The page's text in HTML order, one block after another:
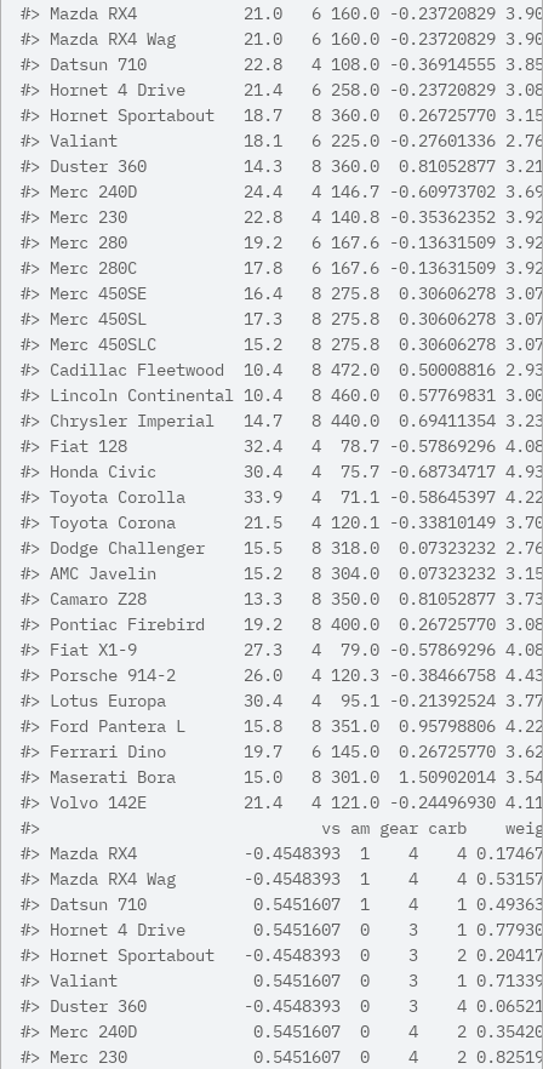
#> Mazda RX4           21.0   6 160.0 -0.23720829 3.90
#> Mazda RX4 Wag       21.0   6 160.0 -0.23720829
#> Datsun 710          22.8   4 108.0 -0.36914555 3.85
#> Hornet 4 Drive      21.4   6 258.0 -0.23720829 3.08
#> Hornet Sportabout   18.7   8 360.0  0.26725770
#> Valiant             18.1   6 225.0 -0.27601336 2.76
#> Duster 360          14.3   8 360.0  0.81052877 3.21
#> Merc 240D           24.4   4 146.7 -0.60973702 3.69
#> Merc 230            22.8   4 140.8 -0.35362352 3.92
#> Merc 280            19.2   6 167.6 -0.13631509 3.92
#> Merc 280C           17.8   6 167.6 -0.13631509 3.92
#> Merc 450SE          16.4   8 275.8  0.30606278 3.07
#> Merc 450SL          17.3   8 275.8  0.30606278 3.07
#> Merc 450SLC         15.2   8 275.8  0.30606278
#> Cadillac Fleetwood  10.4   8 472.0  0.50008816
#> Lincoln Continental 10.4   8 460.0  0.57769831
#> Chrysler Imperial   14.7   8 440.0  0.69411354 3.23
#> Fiat 128            32.4   4  78.7 -0.57869296 4.08
#> Honda Civic         30.4   4  75.7 -0.68734717 4.93
#> Toyota Corolla      33.9   4  71.1 -0.58645397 4.22
#> Toyota Corona       21.5   4 120.1 -0.33810149 3.70
#> Dodge Challenger    15.5   8 318.0  0.07323232
#> AMC Javelin         15.2   8 304.0  0.07323232 3.15
#> Camaro Z28          13.3   8 350.0  0.81052877 3.73
#> Pontiac Firebird    19.2   8 400.0  0.26725770 3.08
#> Fiat X1-9           27.3   4  79.0 -0.57869296 4.08
#> Porsche 914-2       26.0   4 120.3 -0.38466758 4.43
#> Lotus Europa        30.4   4  95.1 -0.21392524 3.77
#> Ford Pantera L      15.8   8 351.0  0.95798806 4.22
#> Ferrari Dino        19.7   6 145.0  0.26725770 3.62
#> Maserati Bora       15.0   8 301.0  1.50902014 3.54
#> Volvo 142E          21.4   4 121.0 -0.24496930 4.11
#>
vs am gear carb
#> Mazda RX4           -0.4548393  1    4    4
#> Mazda RX4 Wag       -0.4548393  1    4    4
#> Datsun 710           0.5451607  1    4    1
#> Hornet 4 Drive       0.5451607  0    3    1
#> Hornet Sportabout   -0.4548393  0    3    2
#> Valiant              0.5451607  0    3    1
#> Duster 360          -0.4548393  0    3    4
#> Merc 240D            0.5451607  0    4    2
#> Merc 230             0.5451607  0    4    2